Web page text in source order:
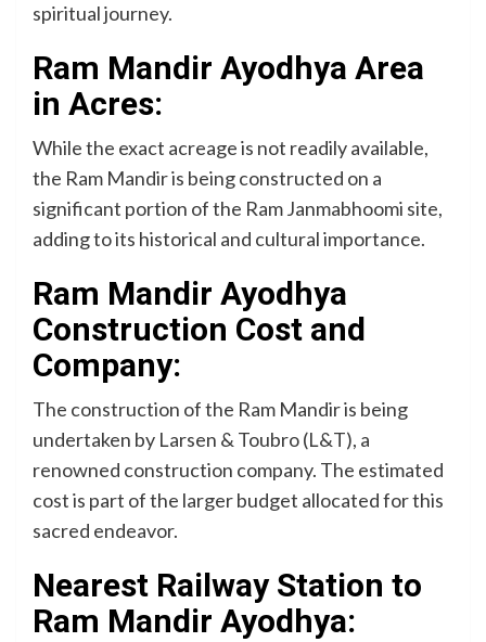
spiritual journey.
Ram Mandir Ayodhya Area
in Acres:
While the exact acreage is not readily available,
the Ram Mandir is being constructed on a
significant portion of the Ram Janmabhoomi site,
adding to its historical and cultural importance.
Ram Mandir Ayodhya
Construction Cost and
Company:
The construction of the Ram Mandir is being
undertaken by Larsen & Toubro (L&T), a
renowned construction company. The estimated
cost is part of the larger budget allocated for this
sacred endeavor.
Nearest Railway Station to
Ram Mandir Ayodhya: